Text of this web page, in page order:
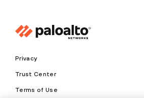
Privacy
Trust Center
Terms of Use